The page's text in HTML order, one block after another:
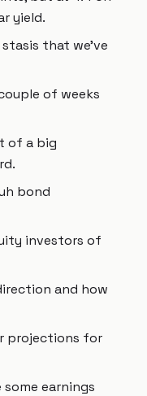
yield.
stasis that we've
of weeks
of a big
bond
investors of
and how
projections for
some earnings